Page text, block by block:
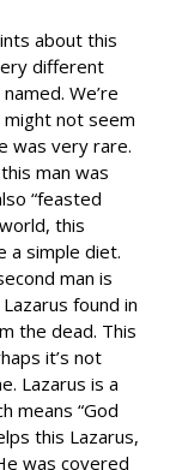
about this
different
We’re
not seem
was very rare.
man was
“feasted
this
a simple diet.
man is
found in
the dead. This
it’s not
Lazarus is a
means “God
this Lazarus,
was covered